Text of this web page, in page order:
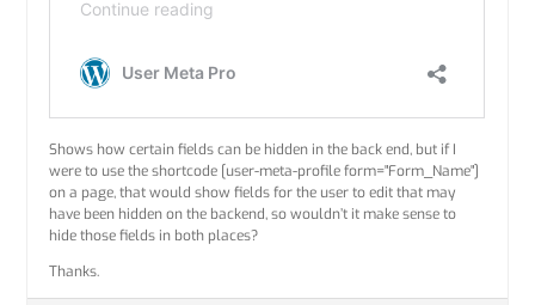
Shows how certain fields can be hidden in the back end, but if I
were to use the shortcode [user-meta-profile form="Form_Name"]
on a page, that would show fields for the user to edit that may
have been hidden on the backend, so wouldn’t it make sense to
hide those fields in both places?
Thanks.